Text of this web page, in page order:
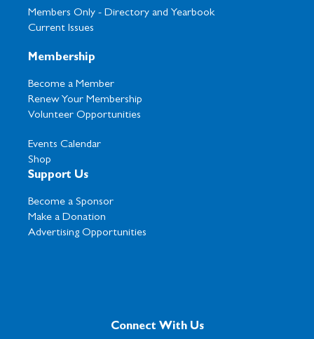
Members Only - Directory and Yearbook
Current Issues
Membership
Become a Member
Renew Your Membership
Volunteer Opportunities
Events Calendar
Shop
Support Us
Become a Sponsor
Make a Donation
Advertising Opportunities
Connect With Us